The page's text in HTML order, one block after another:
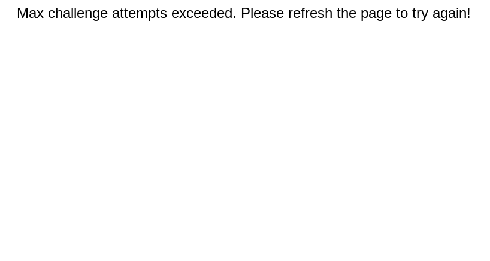
Max challenge attempts exceeded. Please refresh the page to try again!